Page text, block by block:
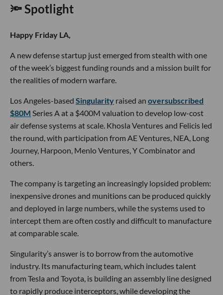
🔦 Spotlight
Happy Friday LA,
A new defense startup just emerged from stealth with one
of the week’s biggest funding rounds and a mission built for
the realities of modern warfare.
Los Angeles-based Singularity raised an oversubscribed
$80M Series A at a $400M valuation to develop low-cost
air defense systems at scale. Khosla Ventures and Felicis led
the round, with participation from AE Ventures, NEA, Long
Journey, Harpoon, Menlo Ventures, Y Combinator and
others.
The company is targeting an increasingly lopsided problem:
inexpensive drones and munitions can be produced quickly
and deployed in large numbers, while the systems used to
intercept them are often costly and difficult to manufacture
at comparable scale.
Singularity’s answer is to borrow from the automotive
industry. Its manufacturing team, which includes talent
from Tesla and Toyota, is building an assembly line designed
to rapidly produce interceptors, while developing the